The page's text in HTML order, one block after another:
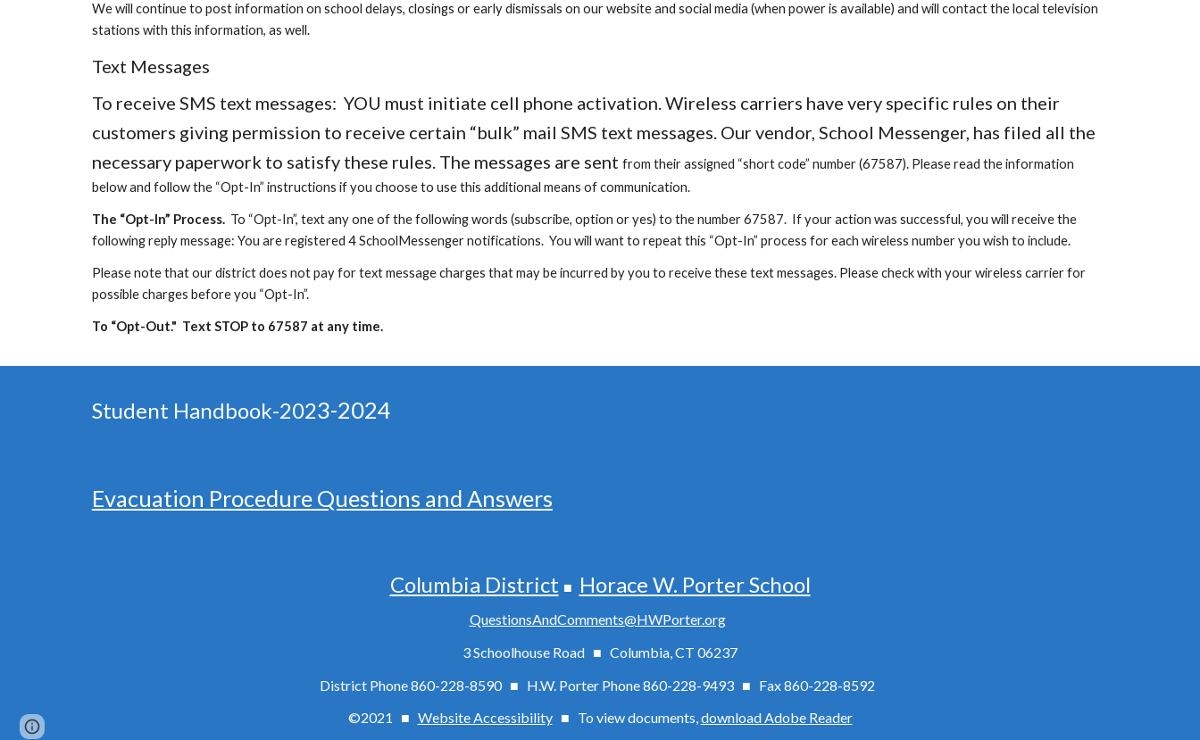
We will continue to post information on school delays, closings or early dismissals on our website and social media (when power is available) and will contact the local television
stations with this information, as well.
Text Messages
To receive SMS text messages: YOU must initiate cell phone activation. Wireless carriers have very specific rules on their
customers giving permission to receive certain “bulk” mail SMS text messages. Our vendor, School Messenger, has filed all the
necessary paperwork to satisfy these rules. The messages are sent from their assigned “short code” number (67587). Please read the information
below and follow the “Opt-In” instructions if you choose to use this additional means of communication.
The “Opt-In” Process. To “Opt-In”, text any one of the following words (subscribe, option or yes) to the number 67587. If your action was successful, you will receive the
following reply message: You are registered 4 SchoolMessenger notifications. You will want to repeat this “Opt-In” process for each wireless number you wish to include.
Please note that our district does not pay for text message charges that may be incurred by you to receive these text messages. Please check with your wireless carrier for
possible charges before you “Opt-In”.
To “Opt-Out." Text STOP to 67587 at any time.
Student Handbook-2023-2024
Evacuation Procedure Questions and Answers
Columbia District ■ Horace W. Porter School
QuestionsAndComments@HWPorter.org
3 Schoolhouse Road ■ Columbia, CT 06237
District Phone 860-228-8590 ■ H.W. Porter Phone 860-228-9493 ■ Fax860-228-8592
©2021 ■ Website Accessibility ■ To view documents,download Adobe Reader